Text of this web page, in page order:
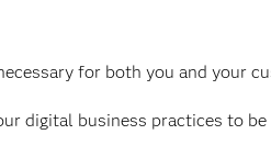
for both you and your
digital business practices to